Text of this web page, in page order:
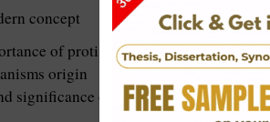
concept
of protists
origin
significance of multicellular organisms